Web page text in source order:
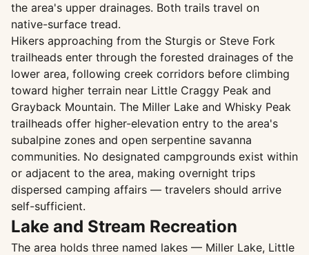
the area's upper drainages. Both trails travel on
native-surface tread.
Hikers approaching from the Sturgis or Steve Fork
trailheads enter through the forested drainages of the
lower area, following creek corridors before climbing
toward higher terrain near Little Craggy Peak and
Grayback Mountain. The Miller Lake and Whisky Peak
trailheads offer higher-elevation entry to the area's
subalpine zones and open serpentine savanna
communities. No designated campgrounds exist within
or adjacent to the area, making overnight trips
dispersed camping affairs — travelers should arrive
self-sufficient.
Lake and Stream Recreation
The area holds three named lakes — Miller Lake, Little